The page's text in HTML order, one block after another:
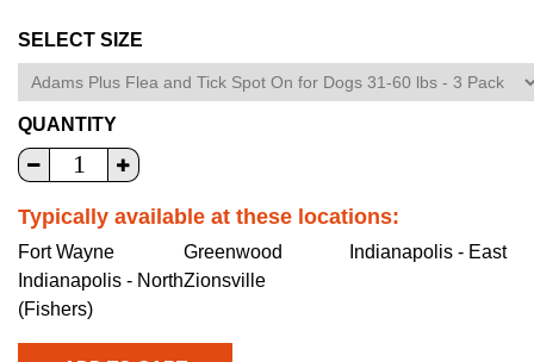
SELECT SIZE
QUANTITY
Typically available at these locations:
Fort Wayne Greenwood
Indianapolis - East
Indianapolis - North
(Fishers)
Zionsville